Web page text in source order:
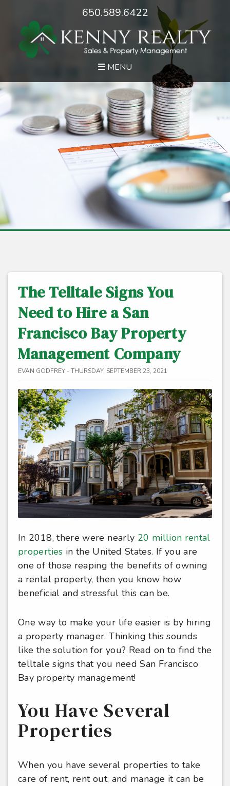
650.589.6422
MENU
The Telltale Signs You
Need to Hire a San
Francisco Bay Property
Management Company
EVAN GODFREY - THURSDAY, SEPTEMBER 23, 2021
In 2018, there were nearly 20 million rental
properties in the United States. If you are
one of those reaping the benefits of owning
a rental property, then you know how
beneficial and stressful this can be.
One way to make your life easier is by hiring
a property manager. Thinking this sounds
like the solution for you? Read on to find the
telltale signs that you need San Francisco
Bay property management!
You Have Several
Properties
When you have several properties to take
care of rent, rent out, and manage it can be